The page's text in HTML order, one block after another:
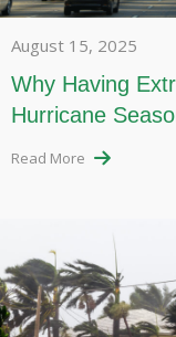
August 15, 2025
Why Having
Hurricane
Read More